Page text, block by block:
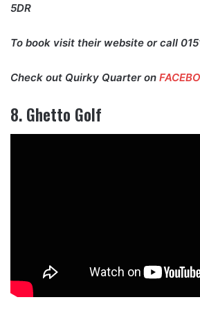
5DR
To book visit their website or call
Check out Quirky Quarter on
8. Ghetto Golf